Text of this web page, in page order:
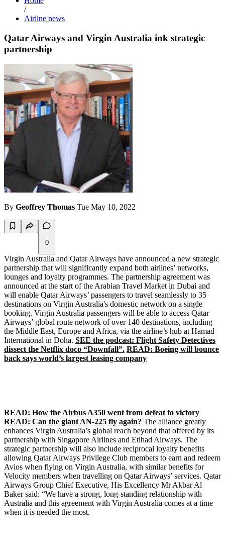
/
Airline news
Qatar Airways and Virgin Australia ink strategic
partnership
By Geoffrey Thomas Tue May 10, 2022
0
Virgin Australia and Qatar Airways have announced a new strategic
partnership that will significantly expand both airlines’ networks,
lounges and loyalty programmes. The partnership agreement was
announced at the start of the Arabian Travel Market in Dubai and
will enable Qatar Airways’ passengers to travel seamlessly to 35
destinations on Virgin Australia's domestic network on a single
booking. Virgin Australia passengers will be able to access Qatar
Airways’ global route network of over 140 destinations, including
the Middle East, Europe and Africa, via the airline’s hub at Hamad
International in Doha. SEE the podcast: Flight Safety Detectives
dissect the Netflix doco “Downfall”. READ: Boeing will bounce
back says world’s largest leasing company
READ: How the Airbus A350 went from defeat to victory
READ: Can the giant AN-225 fly again? The alliance greatly
enhances Virgin Australia’s global reach beyond that offered by its
partnership with Singapore Airlines and Etihad Airways. The
strategic partnership will also include reciprocal loyalty benefits
allowing Qatar Airways Privilege Club members to earn and redeem
Avios when flying on Virgin Australia, with similar benefits for
Velocity members when travelling on Qatar Airways’ services. Qatar
Airways Group Chief Executive, His Excellency Mr Akbar Al
Baker said: “We have a strong, long-standing relationship with
Australia and this agreement with Virgin Australia comes at a time
when it is needed the most.